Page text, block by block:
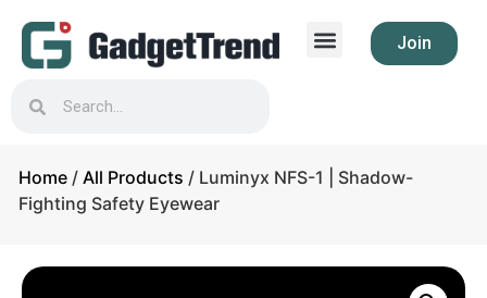
Join
Home / All Products / Luminyx NFS-1 | Shadow-
Fighting Safety Eyewear